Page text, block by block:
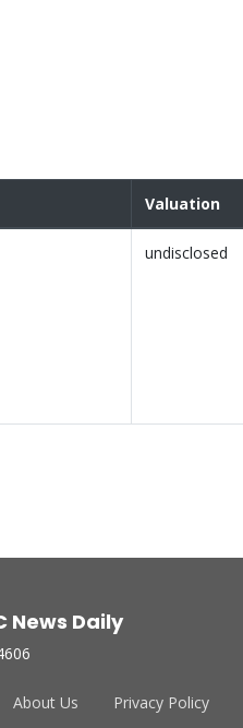
Valuation
undisclosed
News Daily
About Us Privacy Policy